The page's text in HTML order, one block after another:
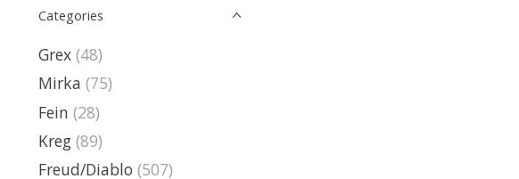
Categories
Grex (48)
Mirka (75)
Fein (28)
Kreg (89)
Freud/Diablo (507)